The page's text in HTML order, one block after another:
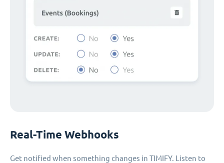
Real-Time Webhooks
Get notified when something changes in TIMIFY. Listen to